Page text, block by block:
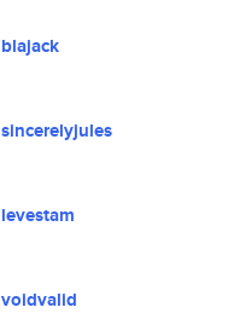
blajack
sincerelyjules
levestam
voidvalid